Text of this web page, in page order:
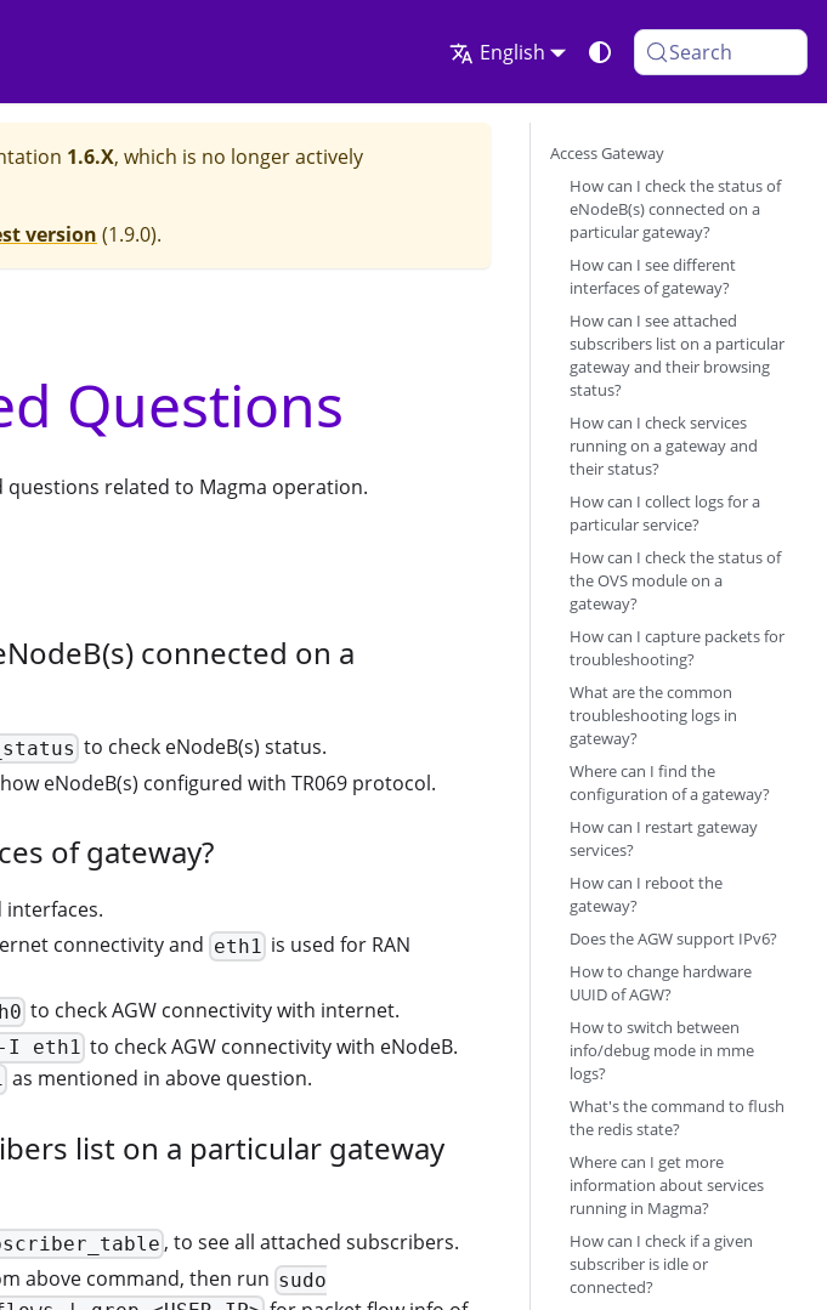
English Search
1.6.X, which is no longer actively
version (1.9.0).
Questions
related to Magma operation.
connected on a
to check eNodeB(s) status.
eNodeB(s) configured with TR069 protocol.
of gateway?
interfaces.
connectivity and eth1is used for RAN
to check AGW connectivity with internet.
-I eth1 to check AGW connectivity with eNodeB.
as mentioned in above question.
list on a particular gateway
, to see all attached subscribers.
above command, then run sudo
Access Gateway
How can I check the status of
eNodeB(s) connected on a
particular gateway?
How can I see different
interfaces of gateway?
How can I see attached
subscribers list on a particular
gateway and their browsing
status?
How can I check services
running on a gateway and
their status?
How can I collect logs for a
particular service?
How can I check the status of
the OVS module on a
gateway?
How can I capture packets for
troubleshooting?
What are the common
troubleshooting logs in
gateway?
Where can I find the
configuration of a gateway?
How can I restart gateway
services?
How can I reboot the
gateway?
Does the AGW support IPv6?
How to change hardware
UUID of AGW?
How to switch between
info/debug mode in mme
logs?
What's the command to flush
the redis state?
Where can I get more
information about services
running in Magma?
How can I check if a given
subscriber is idle or
connected?